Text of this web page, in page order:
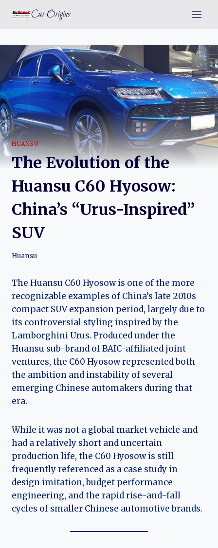
Car Origins
HUANSU
The Evolution of the
Huansu C60 Hyosow:
China’s “Urus-Inspired”
SUV
Huansu
The Huansu C60 Hyosow is one of the more
recognizable examples of China’s late 2010s
compact SUV expansion period, largely due to
its controversial styling inspired by the
Lamborghini Urus. Produced under the
Huansu sub-brand of BAIC-affiliated joint
ventures, the C60 Hyosow represented both
the ambition and instability of several
emerging Chinese automakers during that
era.
While it was not a global market vehicle and
had a relatively short and uncertain
production life, the C60 Hyosow is still
frequently referenced as a case study in
design imitation, budget performance
engineering, and the rapid rise-and-fall
cycles of smaller Chinese automotive brands.